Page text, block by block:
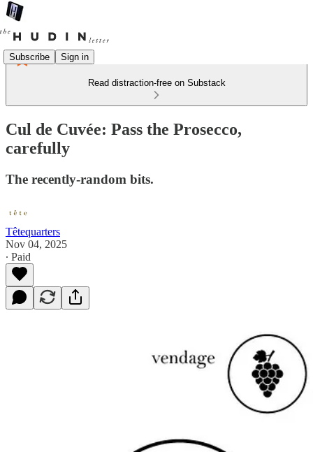
Subscribe Sign in
Read distraction-free on Substack
Cul de Cuvée: Pass the Prosecco,
carefully
The recently-random bits.
Têtequarters
Nov 04, 2025
∙ Paid